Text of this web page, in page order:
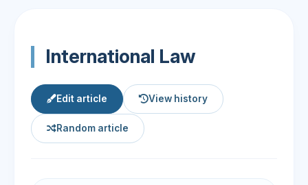
International Law
Edit article View history
Random article